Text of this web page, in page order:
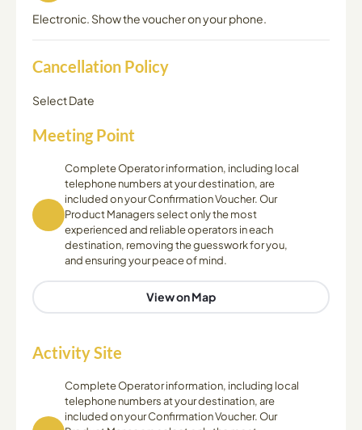
Electronic. Show the voucher on your phone.
Cancellation Policy
Select Date
Meeting Point
Complete Operator information, including local
telephone numbers at your destination, are
included on your Confirmation Voucher. Our
Product Managers select only the most
experienced and reliable operators in each
destination, removing the guesswork for you,
and ensuring your peace of mind.
View on Map
Activity Site
Complete Operator information, including local
telephone numbers at your destination, are
included on your Confirmation Voucher. Our